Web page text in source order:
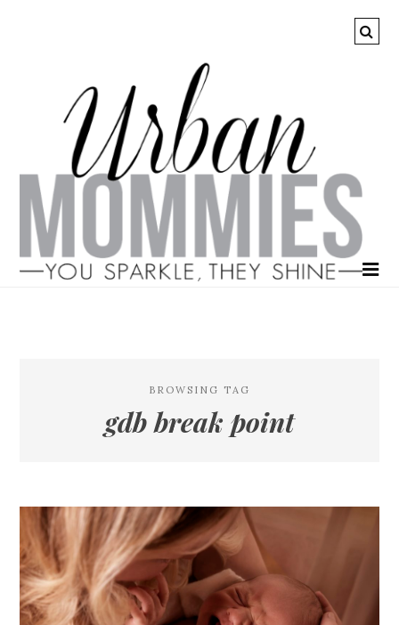
BROWSING TAG
gdb break point